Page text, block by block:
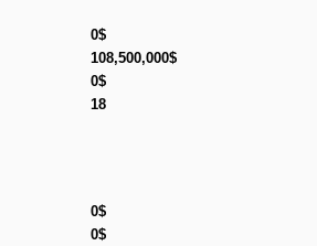
0$
108,500,000$
0$
18
0$
0$